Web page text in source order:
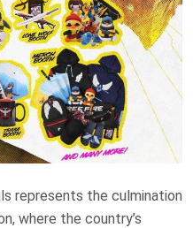
represents the culmination
where the country’s